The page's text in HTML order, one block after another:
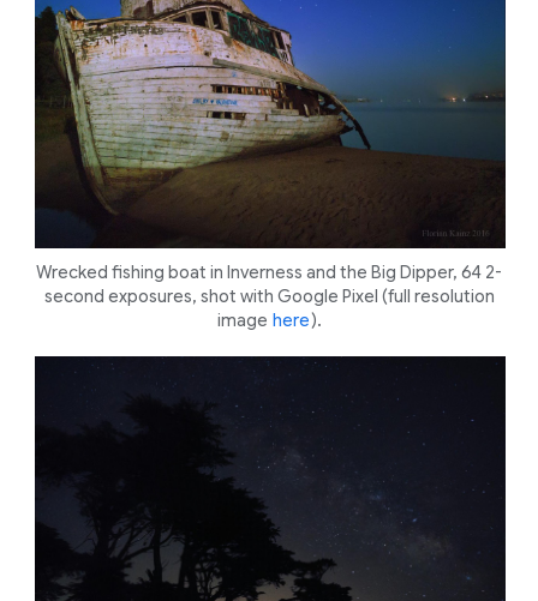
Wrecked fishing boat in Inverness and the Big Dipper, 64 2-
second exposures, shot with Google Pixel (full resolution
image here).